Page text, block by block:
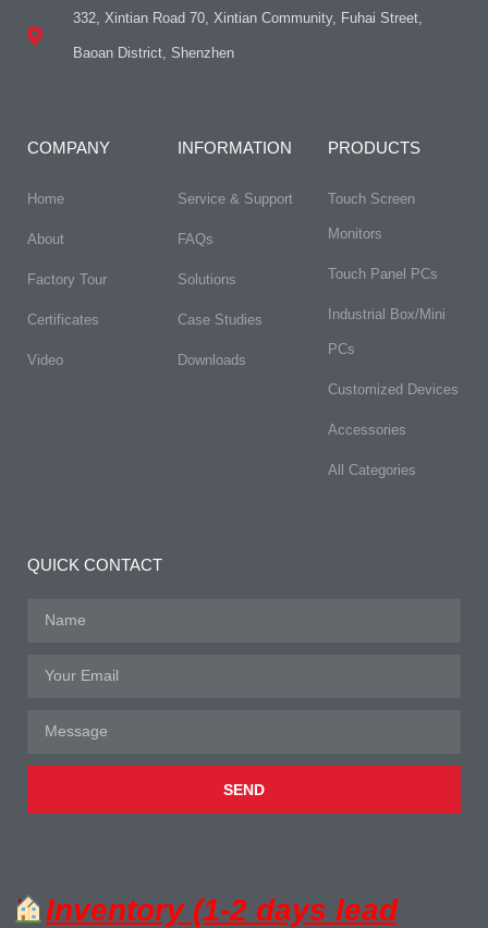
332, Xintian Road 70, Xintian Community, Fuhai Street,
Baoan District, Shenzhen
COMPANY
Home
About
Factory Tour
Certificates
Video
INFORMATION
Service & Support
FAQs​
Solutions
Case Studies
Downloads
PRODUCTS
Touch Screen
Monitors
Touch Panel PCs
Industrial Box/Mini
PCs
Customized Devices
Accessories
All Categories
QUICK CONTACT
SEND
Inventory (1-2 days lead